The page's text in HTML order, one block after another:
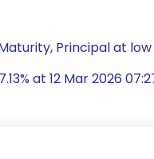
Principal at
at 12 Mar 2026